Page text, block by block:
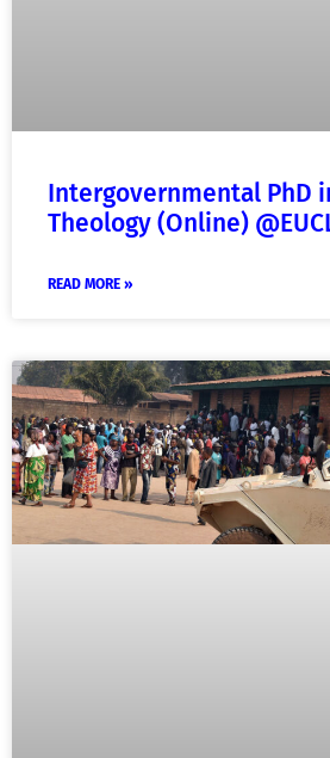
Intergovernmental PhD
Theology (Online)
READ MORE »